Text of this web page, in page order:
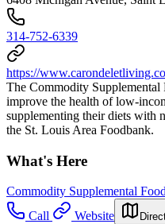
314-752-6339
https://
The Commodity
improve the health of low-
supplementing their diets with
the St. Louis Area Foodbank.
What's Here
Commodity Supplemental
Call
Website